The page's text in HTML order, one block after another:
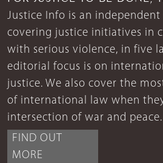
Justice Info is an
covering justice initiatives in
with serious violence, in five
editorial focus is on
justice. We also cover the
of international law when
intersection of war and peace.
FIND OUT
MORE